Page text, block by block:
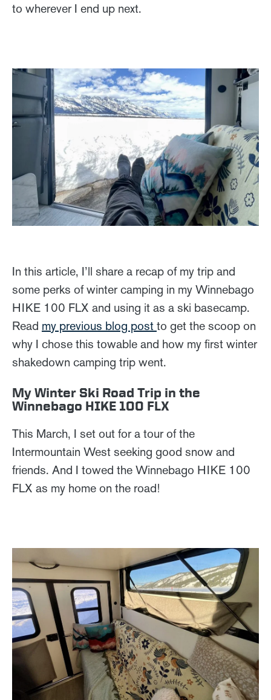
to wherever I end up next.
In this article, I’ll share a recap of my trip and
some perks of winter camping in my Winnebago
HIKE 100 FLX and using it as a ski basecamp.
Read my previous blog post to get the scoop on
why I chose this towable and how my first winter
shakedown camping trip went.
My Winter Ski Road Trip in the
Winnebago HIKE 100 FLX
This March, I set out for a tour of the
Intermountain West seeking good snow and
friends. And I towed the Winnebago HIKE 100
FLX as my home on the road!